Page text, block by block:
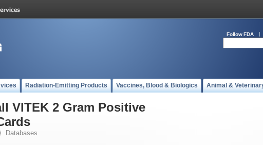
Follow FDA
Radiation-Emitting Products Vaccines, Blood & Biologics Animal &
VITEK 2 Gram Positive
Databases